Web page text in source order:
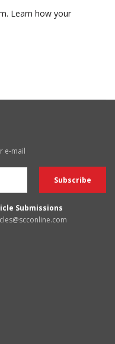
Learn how your
e-mail
Submissions